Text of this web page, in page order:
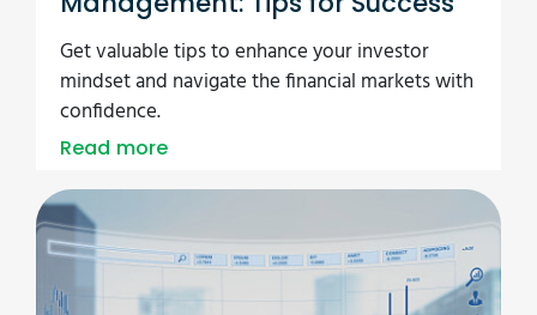
Get valuable tips to enhance your investor
mindset and navigate the financial markets with
confidence.
Read more